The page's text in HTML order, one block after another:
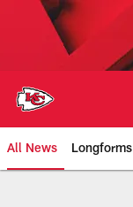
All News Longforms